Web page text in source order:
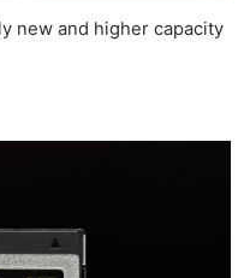
new and higher capacity